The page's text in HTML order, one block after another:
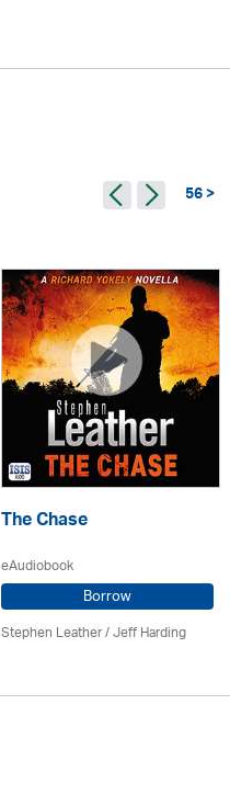
56 >
The Chase
eAudiobook
Borrow
Stephen Leather/Jeff Harding